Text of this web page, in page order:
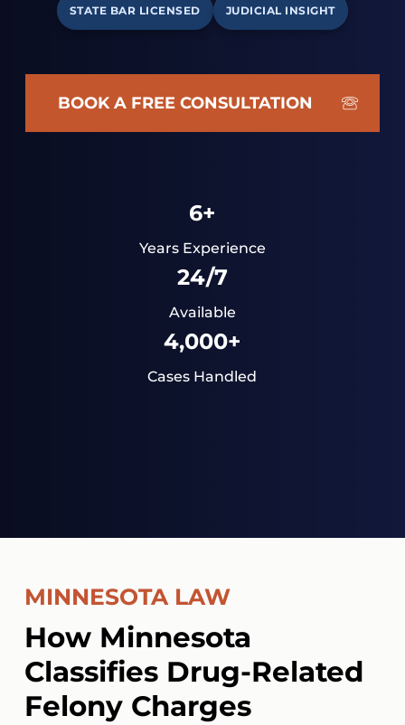
STATE BAR LICENSED JUDICIAL INSIGHT
BOOK A FREE CONSULTATION
6+
Years Experience
24/7
Available
4,000+
Cases Handled
MINNESOTA LAW
How Minnesota
Classifies Drug-Related
Felony Charges